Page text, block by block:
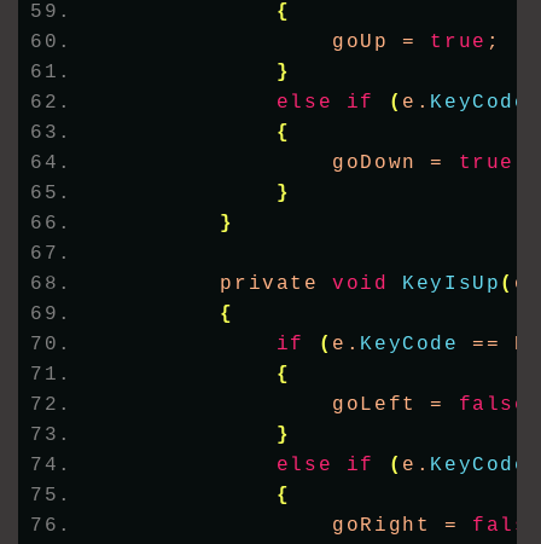
{
                goUp =
true ;
}
else
if ( e. KeyCode
{
                goDown =
true
}
}
        private
void KeyIsUp (
{
if
( e. KeyCode
==
{
                goLeft =
false
}
else
if ( e. KeyCode
{
                goRight =